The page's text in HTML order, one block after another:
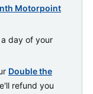
Motorpoint
day of your
Double the
refund you